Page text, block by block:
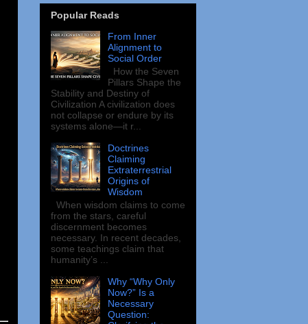
Popular Reads
From Inner
Alignment to
Social Order
How the Seven
Pillars Shape the
Stability and Destiny of
Civilization A civilization does
not collapse or endure by its
systems alone—it r...
Doctrines
Claiming
Extraterrestrial
Origins of
Wisdom
When wisdom claims to come
from the stars, careful
discernment becomes
necessary. In recent decades,
some teachings claim that
humanity’s ...
Why “Why Only
Now?” Is a
Necessary
Question: